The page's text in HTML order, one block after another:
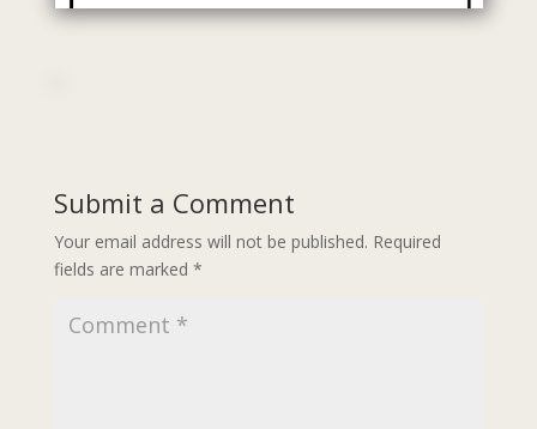
Submit a Comment
Your email address will not be published. Required
fields are marked *